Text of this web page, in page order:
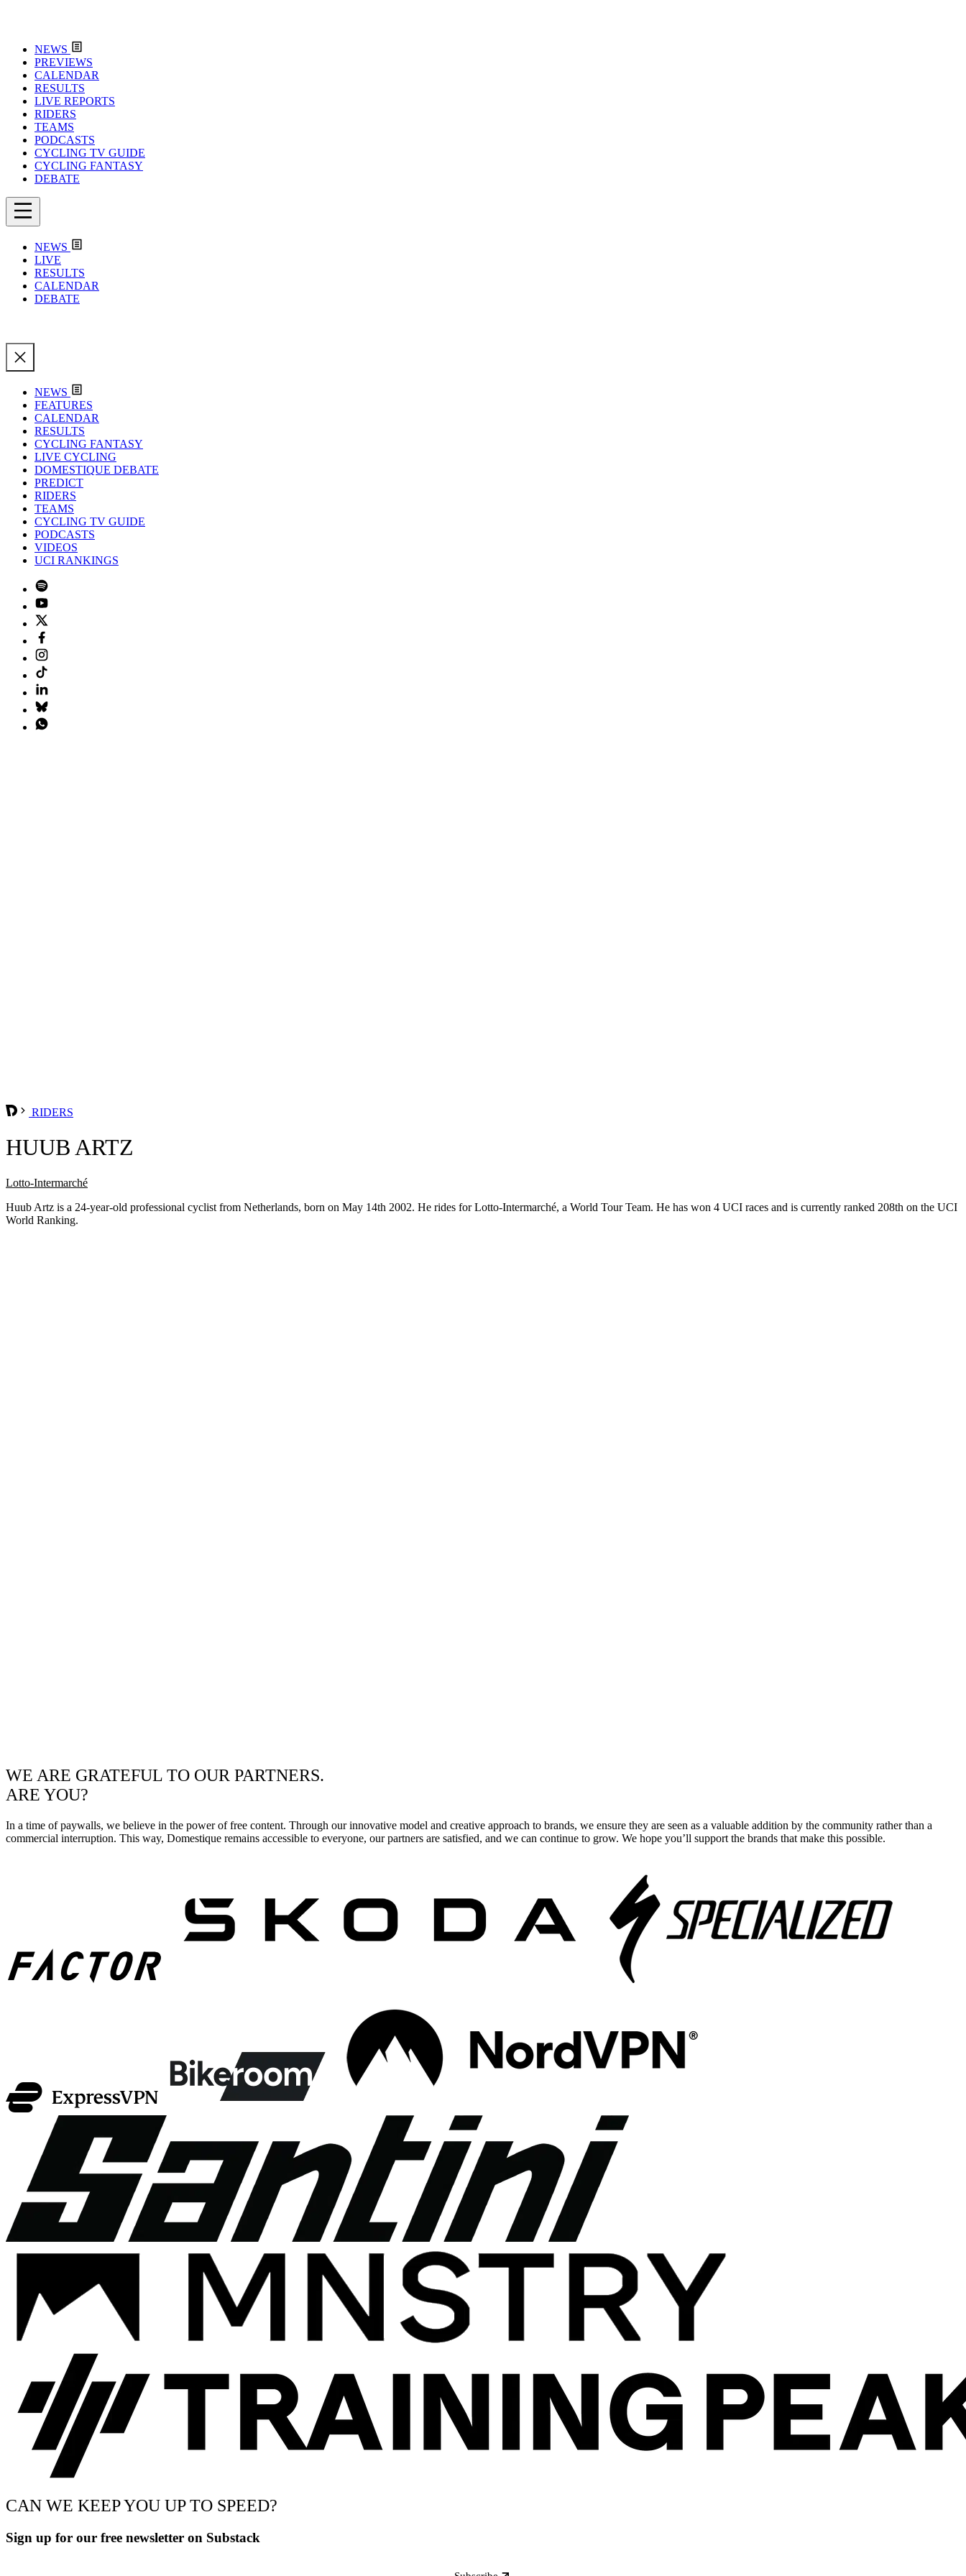
NEWS
PREVIEWS
CALENDAR
RESULTS
LIVE REPORTS
RIDERS
TEAMS
PODCASTS
CYCLING TV GUIDE
CYCLING FANTASY
DEBATE
NEWS
LIVE
RESULTS
CALENDAR
DEBATE
NEWS
FEATURES
CALENDAR
RESULTS
CYCLING FANTASY
LIVE CYCLING
DOMESTIQUE DEBATE
PREDICT
RIDERS
TEAMS
CYCLING TV GUIDE
PODCASTS
VIDEOS
UCI RANKINGS
RIDERS
HUUB ARTZ
Lotto-Intermarché
Huub Artz is a 24-year-old professional cyclist from Netherlands, born on May 14th 2002. He rides for Lotto-Intermarché, a World Tour Team. He has won 4 UCI races and is currently ranked 208th on the UCI
World Ranking.
WE ARE GRATEFUL TO OUR PARTNERS.
ARE YOU?
In a time of paywalls, we believe in the power of free content. Through our innovative model and creative approach to brands, we ensure they are seen as a valuable addition by the community rather than a
commercial interruption. This way, Domestique remains accessible to everyone, our partners are satisfied, and we can continue to grow. We hope you’ll support the brands that make this possible.
CAN WE KEEP YOU UP TO SPEED?
Sign up for our free newsletter on Substack